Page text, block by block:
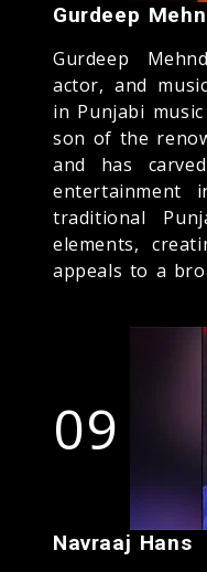
Gurdeep
Gurdeep
actor, and
in Punjabi
son of the
and has
entertainment
traditional
elements,
appeals to a
09
Navraaj Hans